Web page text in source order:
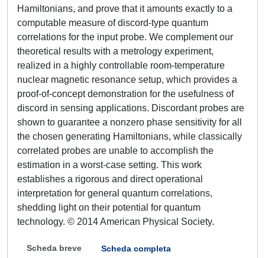
Hamiltonians, and prove that it amounts exactly to a
computable measure of discord-type quantum
correlations for the input probe. We complement our
theoretical results with a metrology experiment,
realized in a highly controllable room-temperature
nuclear magnetic resonance setup, which provides a
proof-of-concept demonstration for the usefulness of
discord in sensing applications. Discordant probes are
shown to guarantee a nonzero phase sensitivity for all
the chosen generating Hamiltonians, while classically
correlated probes are unable to accomplish the
estimation in a worst-case setting. This work
establishes a rigorous and direct operational
interpretation for general quantum correlations,
shedding light on their potential for quantum
technology. © 2014 American Physical Society.
Scheda breve Scheda completa